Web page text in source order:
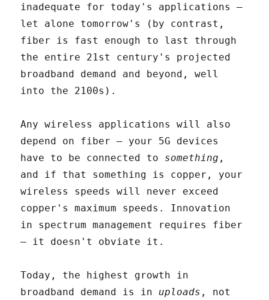
inadequate for today's applications –
let alone tomorrow's (by contrast,
fiber is fast enough to last through
the entire 21st century's projected
broadband demand and beyond, well
into the 2100s).
Any wireless applications will also
depend on fiber – your 5G devices
have to be connected to something ,
and if that something is copper, your
wireless speeds will never exceed
copper's maximum speeds. Innovation
in spectrum management requires fiber
– it doesn't obviate it.
Today, the highest growth in
broadband demand is in uploads , not